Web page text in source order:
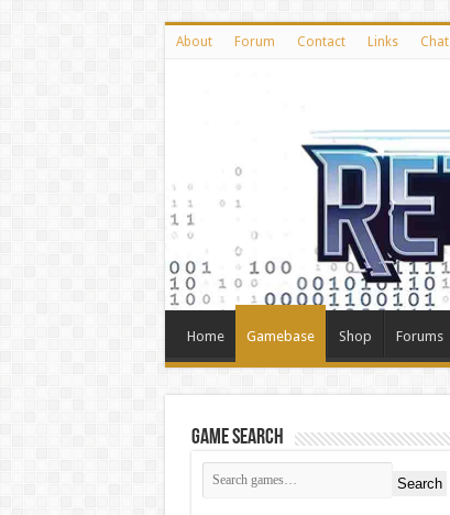
About Forum Contact Links Chat
Home Gamebase Shop Forums
Game Search
Search